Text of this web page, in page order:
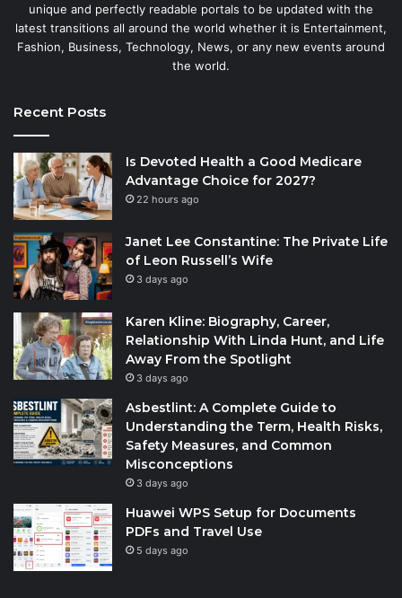
unique and perfectly readable portals to be updated with the
latest transitions all around the world whether it is Entertainment,
Fashion, Business, Technology, News, or any new events around
the world.
Recent Posts
Is Devoted Health a Good Medicare
Advantage Choice for 2027?
22 hours ago
Janet Lee Constantine: The Private Life
of Leon Russell’s Wife
3 days ago
Karen Kline: Biography, Career,
Relationship With Linda Hunt, and Life
Away From the Spotlight
3 days ago
Asbestlint: A Complete Guide to
Understanding the Term, Health Risks,
Safety Measures, and Common
Misconceptions
3 days ago
Huawei WPS Setup for Documents
PDFs and Travel Use
5 days ago